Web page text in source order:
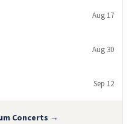
Aug 17
Aug 30
Sep 12
Concerts →